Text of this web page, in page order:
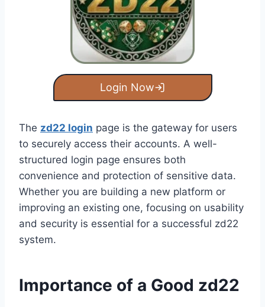
Login Now
The zd22 login page is the gateway for users
to securely access their accounts. A well-
structured login page ensures both
convenience and protection of sensitive data.
Whether you are building a new platform or
improving an existing one, focusing on usability
and security is essential for a successful zd22
system.
Importance of a Good zd22